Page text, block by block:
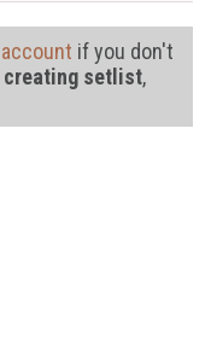
if you don't
creating setlist,